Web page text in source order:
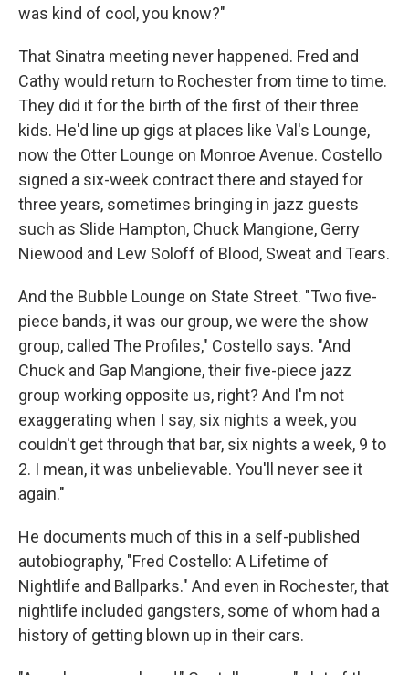
was kind of cool, you know?"
That Sinatra meeting never happened. Fred and
Cathy would return to Rochester from time to time.
They did it for the birth of the first of their three
kids. He'd line up gigs at places like Val's Lounge,
now the Otter Lounge on Monroe Avenue. Costello
signed a six-week contract there and stayed for
three years, sometimes bringing in jazz guests
such as Slide Hampton, Chuck Mangione, Gerry
Niewood and Lew Soloff of Blood, Sweat and Tears.
And the Bubble Lounge on State Street. "Two five-
piece bands, it was our group, we were the show
group, called The Profiles," Costello says. "And
Chuck and Gap Mangione, their five-piece jazz
group working opposite us, right? And I'm not
exaggerating when I say, six nights a week, you
couldn't get through that bar, six nights a week, 9 to
2. I mean, it was unbelievable. You'll never see it
again."
He documents much of this in a self-published
autobiography, "Fred Costello: A Lifetime of
Nightlife and Ballparks." And even in Rochester, that
nightlife included gangsters, some of whom had a
history of getting blown up in their cars.